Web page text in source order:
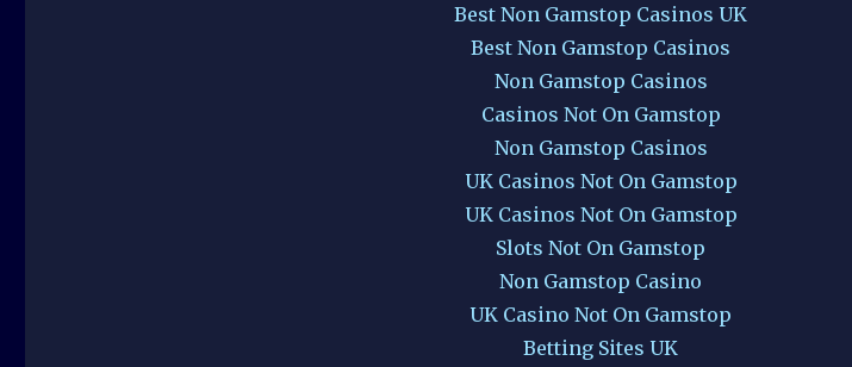
Best Non Gamstop Casinos UK
Best Non Gamstop Casinos
Non Gamstop Casinos
Casinos Not On Gamstop
Non Gamstop Casinos
UK Casinos Not On Gamstop
UK Casinos Not On Gamstop
Slots Not On Gamstop
Non Gamstop Casino
UK Casino Not On Gamstop
Betting Sites UK